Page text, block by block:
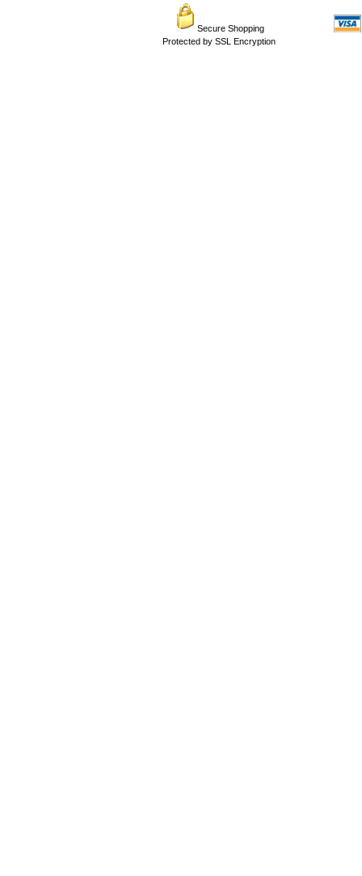
Secure Shopping
Protected by SSL Encryption